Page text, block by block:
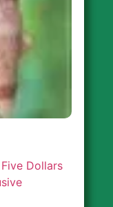
Five Dollars